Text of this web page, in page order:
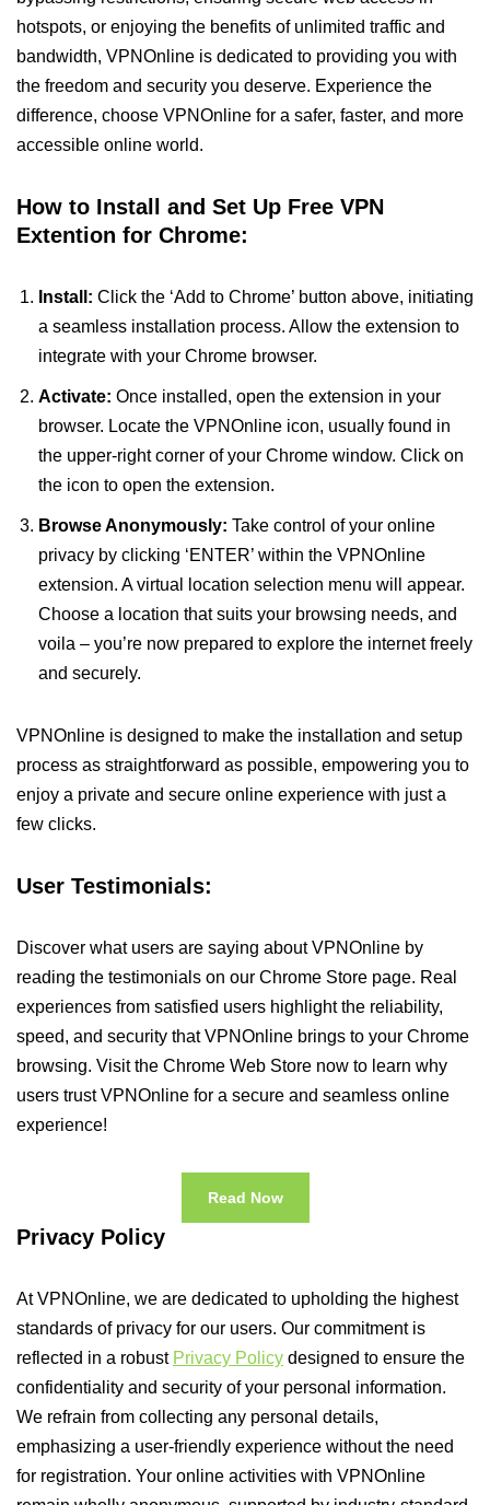
hotspots, or enjoying the benefits of unlimited traffic and
bandwidth, VPNOnline is dedicated to providing you with
the freedom and security you deserve. Experience the
difference, choose VPNOnline for a safer, faster, and more
accessible online world.
How to Install and Set Up Free VPN
Extention for Chrome:
Install: Click the ‘Add to Chrome’ button above, initiating
a seamless installation process. Allow the extension to
integrate with your Chrome browser.
Activate: Once installed, open the extension in your
browser. Locate the VPNOnline icon, usually found in
the upper-right corner of your Chrome window. Click on
the icon to open the extension.
Browse Anonymously: Take control of your online
privacy by clicking ‘ENTER’ within the VPNOnline
extension. A virtual location selection menu will appear.
Choose a location that suits your browsing needs, and
voila – you’re now prepared to explore the internet freely
and securely.
VPNOnline is designed to make the installation and setup
process as straightforward as possible, empowering you to
enjoy a private and secure online experience with just a
few clicks.
User Testimonials:
Discover what users are saying about VPNOnline by
reading the testimonials on our Chrome Store page. Real
experiences from satisfied users highlight the reliability,
speed, and security that VPNOnline brings to your Chrome
browsing. Visit the Chrome Web Store now to learn why
users trust VPNOnline for a secure and seamless online
experience!
Read Now
Privacy Policy
At VPNOnline, we are dedicated to upholding the highest
standards of privacy for our users. Our commitment is
reflected in a robust Privacy Policy designed to ensure the
confidentiality and security of your personal information.
We refrain from collecting any personal details,
emphasizing a user-friendly experience without the need
for registration. Your online activities with VPNOnline